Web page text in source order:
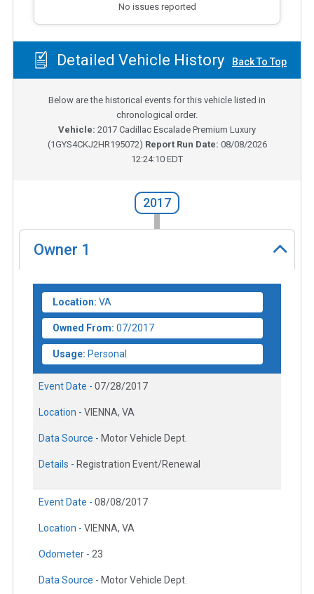
No issues reported
Detailed Vehicle History Back To Top
Below are the historical events for this vehicle listed in
chronological order.
Vehicle: 2017 Cadillac Escalade Premium Luxury
(1GYS4CKJ2HR195072) Report Run Date: 08/08/2026
12:24:10 EDT
2017
Owner 1
Location: VA
Owned From: 07/2017
Usage: Personal
Event Date - 07/28/2017
Location - VIENNA, VA
Data Source - Motor Vehicle Dept.
Details - Registration Event/Renewal
Event Date - 08/08/2017
Location - VIENNA, VA
Odometer - 23
Data Source - Motor Vehicle Dept.